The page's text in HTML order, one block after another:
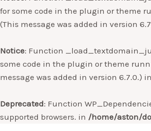
for some code in the plugin or theme
(This message was added in version
Notice: Function
some code in the plugin or theme
message was added in version 6.7.0.) in
Deprecated: Function
supported browsers. in /home/aston/